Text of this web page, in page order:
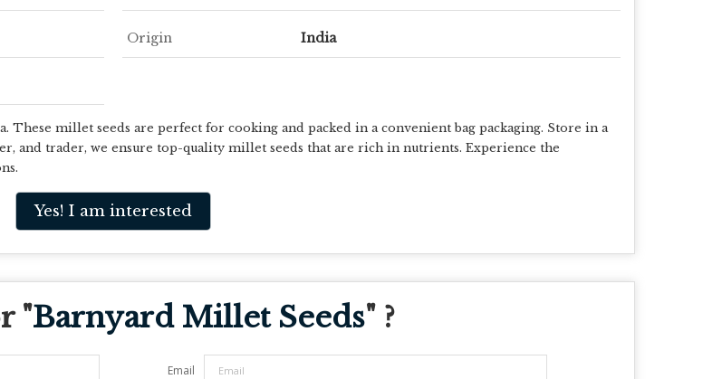
Origin India
millet seeds are perfect for cooking and packed in a convenient bag packaging. Store in a
and trader, we ensure top-quality millet seeds that are rich in nutrients. Experience the
Yes! I am interested
"Barnyard Millet Seeds" ?
Email